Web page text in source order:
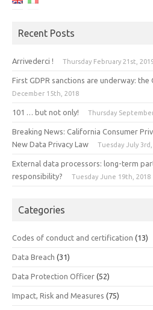
Recent Posts
Arrivederci ! Thursday February 21st,
First GDPR sanctions are underway: the
December 15th, 2018
101 … but not only! Thursday
Breaking News: California Consumer
New Data Privacy Law
Tuesday July 3rd,
External data processors: long-term
responsibility?
Tuesday June 19th, 2018
Categories
Codes of conduct and certification (13)
Data Breach (31)
Data Protection Officer (52)
Impact, Risk and Measures (75)